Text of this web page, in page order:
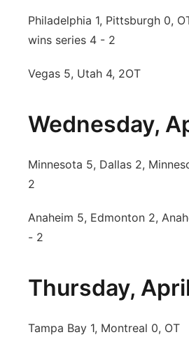
Philadelphia 1, Pittsburgh 0,
wins series 4 - 2
Vegas 5, Utah 4, 2OT
Wednesday,
Minnesota 5, Dallas 2,
2
Anaheim 5, Edmonton 2,
- 2
Thursday,
Tampa Bay 1, Montreal 0, OT